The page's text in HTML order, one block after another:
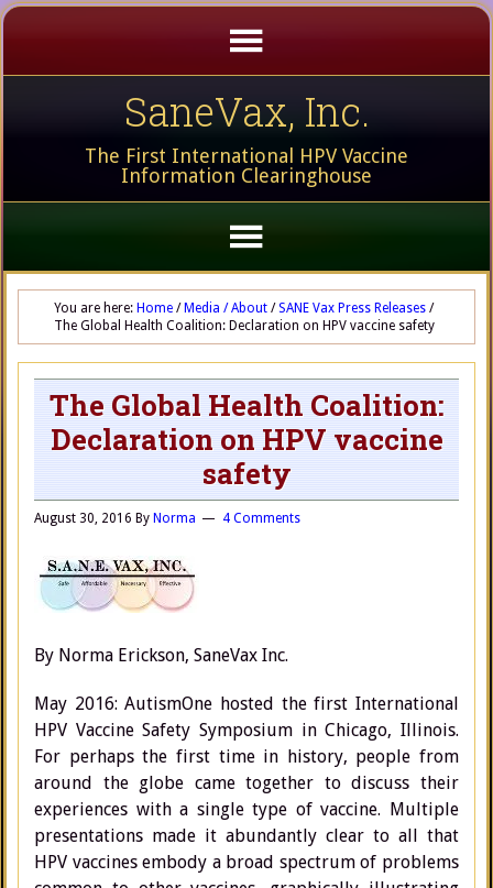
SaneVax, Inc.
The First International HPV Vaccine
Information Clearinghouse
You are here: Home / Media / About / SANE Vax Press Releases /
The Global Health Coalition: Declaration on HPV vaccine safety
The Global Health Coalition:
Declaration on HPV vaccine
safety
August 30, 2016 By Norma 4 Comments
By Norma Erickson, SaneVax Inc.
May 2016: AutismOne hosted the first International
HPV Vaccine Safety Symposium in Chicago, Illinois.
For perhaps the first time in history, people from
around the globe came together to discuss their
experiences with a single type of vaccine. Multiple
presentations made it abundantly clear to all that
HPV vaccines embody a broad spectrum of problems